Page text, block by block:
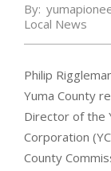
By:
Local News
Philip
Yuma County
Director of the
Corporation
County